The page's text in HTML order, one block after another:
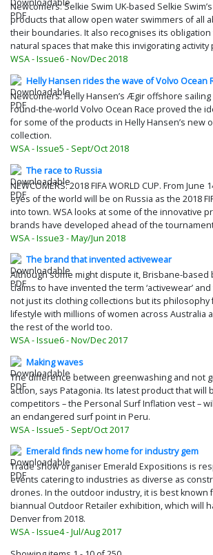
Newcomers: Selkie Swim UK-based Selkie
products that allow open water swimmers of all
their boundaries. It also recognises its
natural spaces that make this invigorating activity
WSA - Issue6 - Nov/Dec 2018
Helly Hansen rides the wave of Volvo Ocean
Newcomers: Helly Hansen’s Ægir offshore
round-the-world Volvo Ocean Race proved the
for some of the products in Helly Hansen’s new
collection.
WSA - Issue5 - Sept/Oct 2018
The race to Russia
NEWCOMERS: 2018 FIFA WORLD CUP. From June
eyes of the world will be on Russia as the 2018
into town. WSA looks at some of the innovative
brands have developed ahead of the
WSA - Issue3 - May/Jun 2018
The brand that invented activewear
Although some might dispute it, Brisbane-based
claims to have invented the term ‘activewear’
not just its clothing collections but its philosophy
lifestyle with millions of women across Australia
the rest of the world too.
WSA - Issue6 - Nov/Dec 2017
Making waves
The difference between greenwashing and not
action, says Patagonia. Its latest product that will
competitors – the Personal Surf Inflation vest –
an endangered surf point in Peru.
WSA - Issue5 - Sept/Oct 2017
Emerald finds new home for industry gem
Trade show organiser Emerald Expositions is
events catering to industries as diverse as
drones. In the outdoor industry, it is best known
biannual Outdoor Retailer exhibition, which will
Denver from 2018.
WSA - Issue4 - Jul/Aug 2017